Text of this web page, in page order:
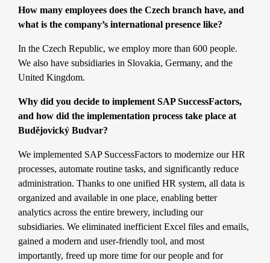
How many employees does the Czech branch have, and
what is the company’s international presence like?
In the Czech Republic, we employ more than 600 people.
We also have subsidiaries in Slovakia, Germany, and the
United Kingdom.
Why did you decide to implement SAP SuccessFactors,
and how did the implementation process take place at
Budějovický Budvar?
We implemented SAP SuccessFactors to modernize our HR
processes, automate routine tasks, and significantly reduce
administration. Thanks to one unified HR system, all data is
organized and available in one place, enabling better
analytics across the entire brewery, including our
subsidiaries. We eliminated inefficient Excel files and emails,
gained a modern and user-friendly tool, and most
importantly, freed up more time for our people and for